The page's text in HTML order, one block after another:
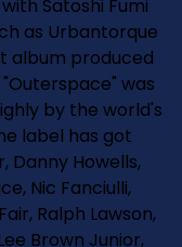
Satoshi Fumi
as Urbantorque
album produced
was
by the world's
label has got
Danny Howells,
Nic Fanciulli,
Ralph Lawson,
Brown Junior,